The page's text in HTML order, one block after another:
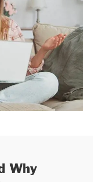
Why